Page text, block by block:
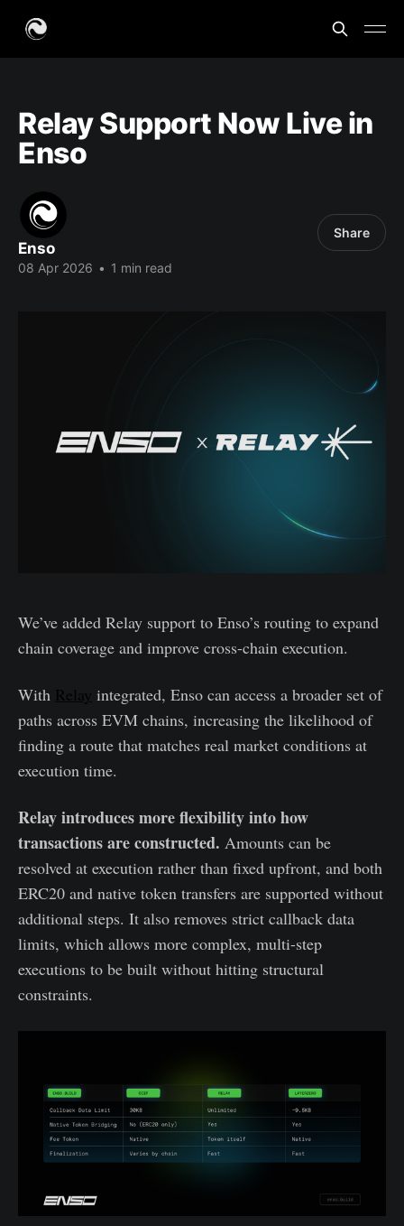
Relay Support Now Live in
Enso
Enso
08 Apr 2026 • 1 min read
Share
We’ve added Relay support to Enso’s routing to expand
chain coverage and improve cross-chain execution.
With Relay integrated, Enso can access a broader set of
paths across EVM chains, increasing the likelihood of
finding a route that matches real market conditions at
execution time.
Relay introduces more flexibility into how
transactions are constructed. Amounts can be
resolved at execution rather than fixed upfront, and both
ERC20 and native token transfers are supported without
additional steps. It also removes strict callback data
limits, which allows more complex, multi-step
executions to be built without hitting structural
constraints.